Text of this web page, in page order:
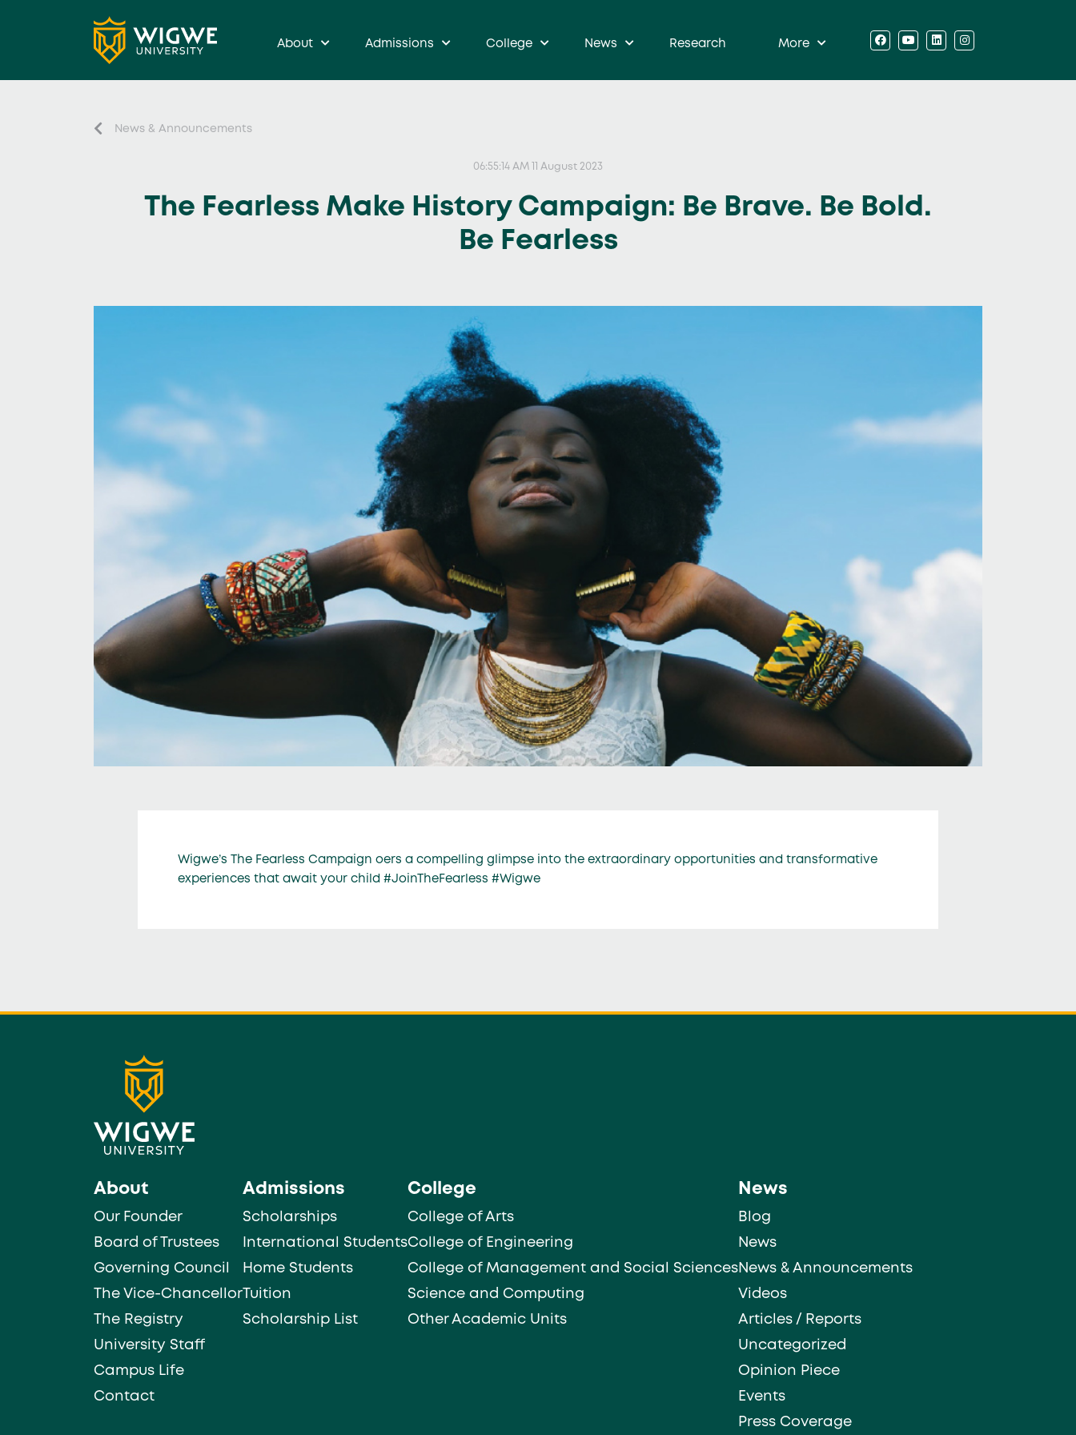
About Admissions College News Research More
News & Announcements
06:55:14 AM 11 August 2023
The Fearless Make History Campaign: Be Brave. Be Bold.
Be Fearless
Wigwe’s The Fearless Campaign oers a compelling glimpse into the extraordinary opportunities and transformative
experiences that await your child #JoinTheFearless #Wigwe
About
Our Founder
Board of Trustees
Governing Council
The Vice-Chancellor
The Registry
University Staff
Campus Life
Contact
Admissions
Scholarships
International Students
Home Students
Tuition
Scholarship List
College
College of Arts
College of Engineering
College of Management and Social Sciences
Science and Computing
Other Academic Units
News
Blog
News
News & Announcements
Videos
Articles / Reports
Uncategorized
Opinion Piece
Events
Press Coverage